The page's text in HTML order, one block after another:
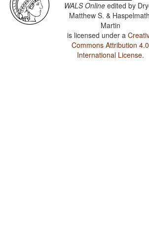
WALS Online edited by
Matthew S. &
Martin
is licensed under a
Commons Attribution 4.0
International License.